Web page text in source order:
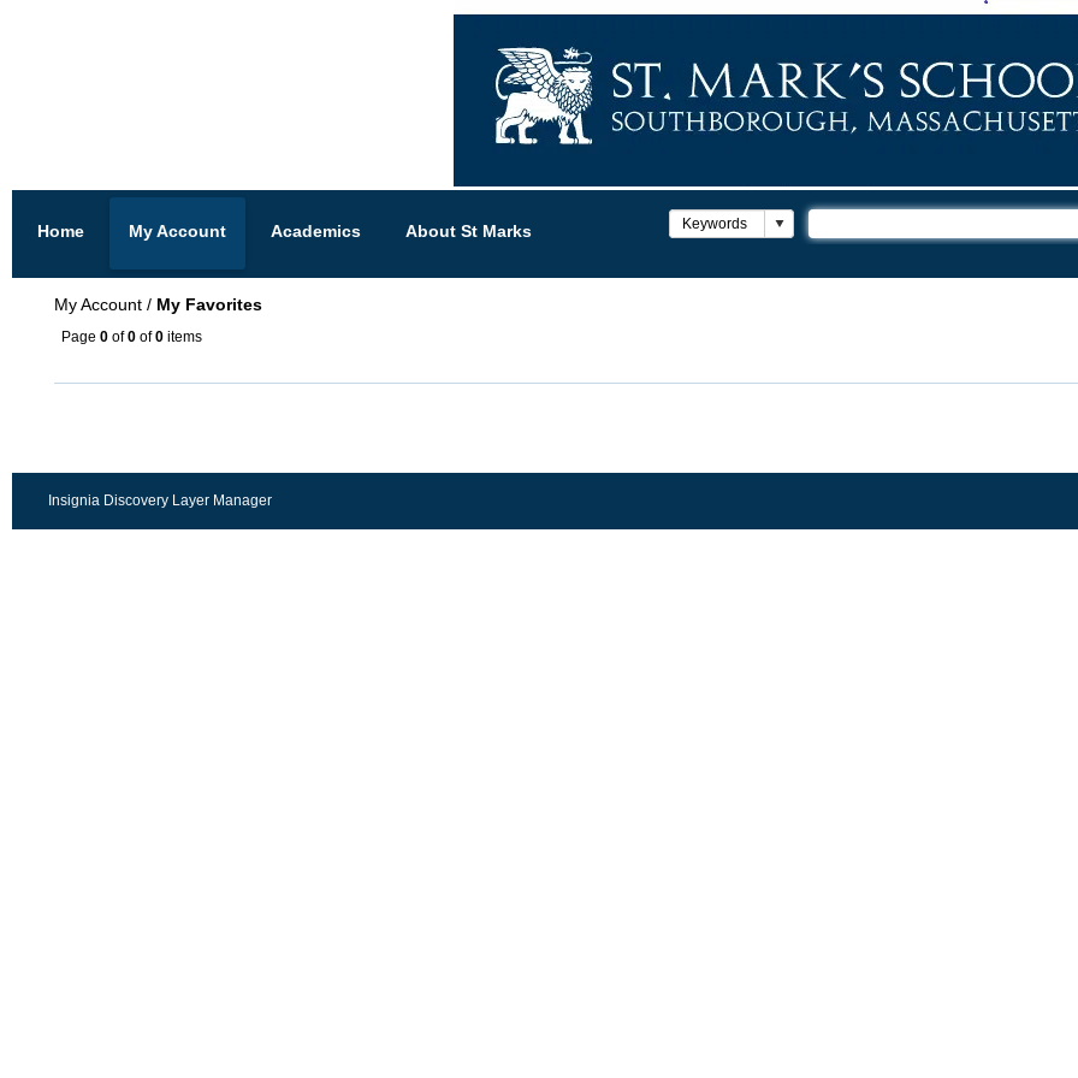
Home My Account Academics About St Marks
My Account / My Favorites
Page 0 of0 of0 items
Insignia Discovery Layer Manager